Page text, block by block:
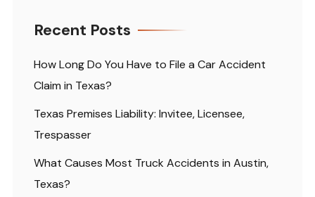
Recent Posts
How Long Do You Have to File a Car Accident
Claim in Texas?
Texas Premises Liability: Invitee, Licensee,
Trespasser
What Causes Most Truck Accidents in Austin,
Texas?